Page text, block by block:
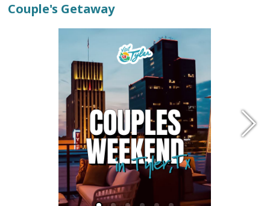
Couple's Getaway